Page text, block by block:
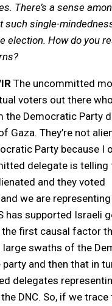
There’s a sense
such single-
election. How do you
The uncommitted
voters out there
the Democratic Party
Gaza. They’re not
Party because I
delegate is telling
and they voted
we are
has supported Israeli
the first causal factor
large swaths of the
and then that in
delegates
DNC. So, if we trace